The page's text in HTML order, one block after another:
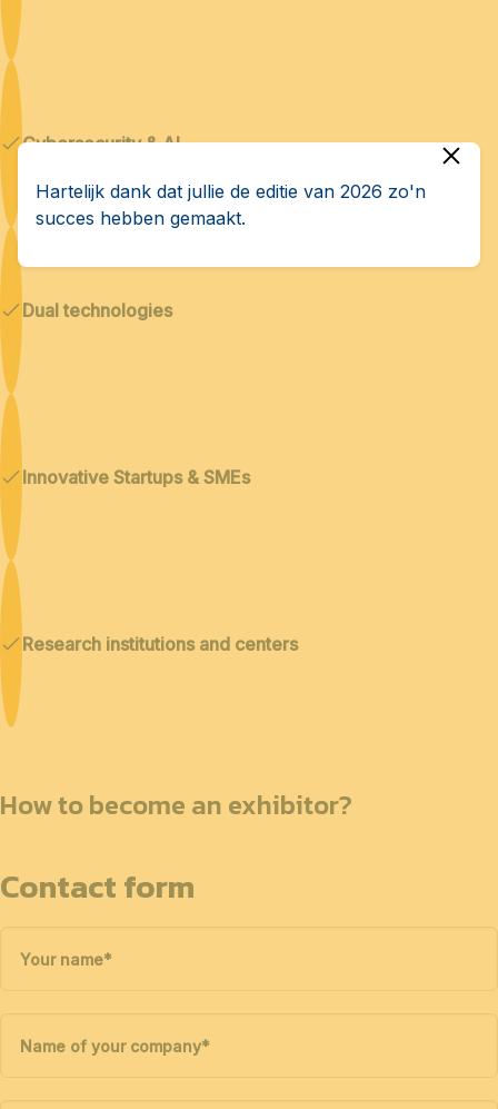
Cybersecurity & AI
Dual technologies
Innovative Startups & SMEs
Research institutions and centers
How to become an exhibitor?
Contact form
Your name*
Name of your company*
Hartelijk dank dat jullie de editie van 2026 zo'n
succes hebben gemaakt.